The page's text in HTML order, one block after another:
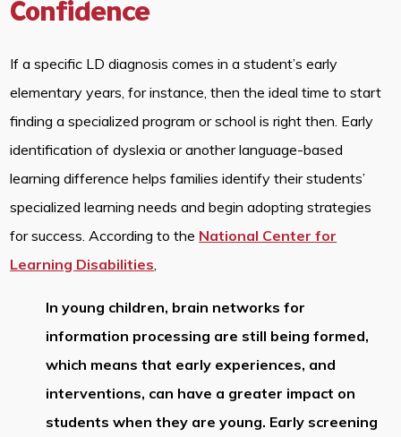
Confidence
If a specific LD diagnosis comes in a student’s early
elementary years, for instance, then the ideal time to start
finding a specialized program or school is right then. Early
identification of dyslexia or another language-based
learning difference helps families identify their students’
specialized learning needs and begin adopting strategies
for success. According to the National Center for
Learning Disabilities,
In young children, brain networks for
information processing are still being formed,
which means that early experiences, and
interventions, can have a greater impact on
students when they are young. Early screening